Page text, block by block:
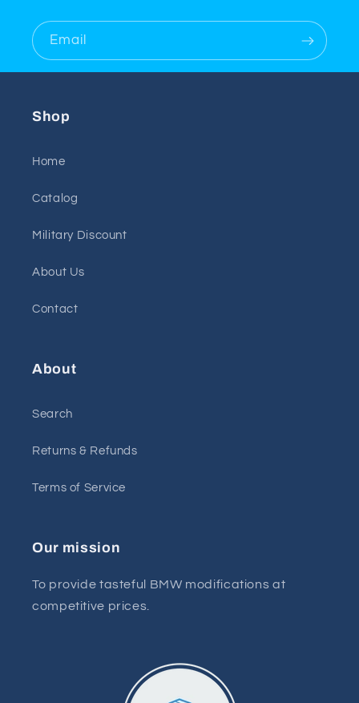
Email
Shop
Home
Catalog
Military Discount
About Us
Contact
About
Search
Returns & Refunds
Terms of Service
Our mission
To provide tasteful BMW modifications at
competitive prices.